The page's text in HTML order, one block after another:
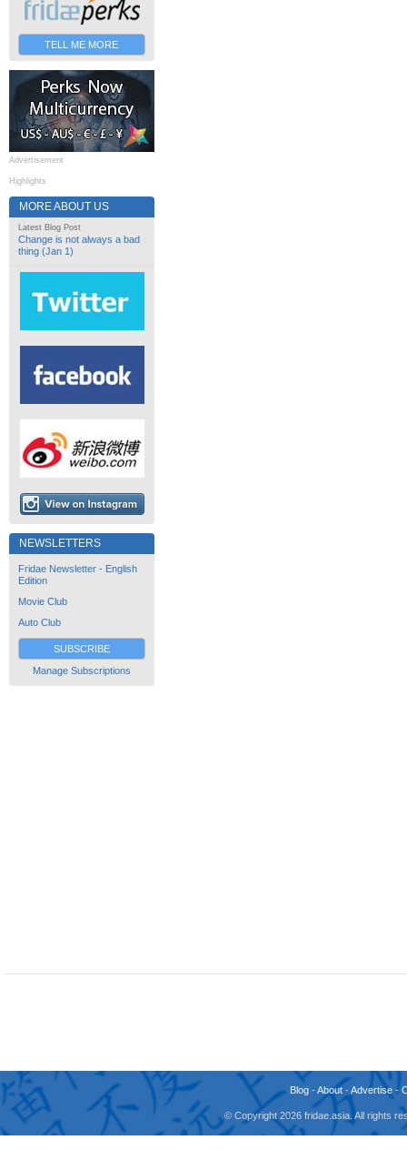
TELL ME MORE
Advertisement
Highlights
MORE ABOUT US
Latest Blog Post
Change is not always a bad
thing (Jan 1)
NEWSLETTERS
Fridae Newsletter - English
Edition
Movie Club
Auto Club
SUBSCRIBE
Manage Subscriptions
Blog -About -Advertise -
© Copyright 2026 fridae.asia. All rights